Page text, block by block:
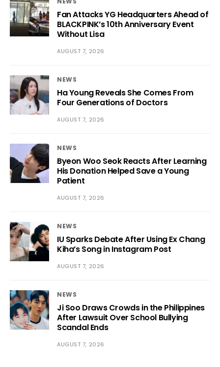
Fan Attacks YG Headquarters Ahead of
BLACKPINK’s 10th Anniversary Event
Without Lisa
AUGUST 7, 2026
NEWS
Ha Young Reveals She Comes From
Four Generations of Doctors
AUGUST 7, 2026
NEWS
Byeon Woo Seok Reacts After Learning
His Donation Helped Save a Young
Patient
AUGUST 7, 2026
NEWS
IU Sparks Debate After Using Ex Chang
Kiha’s Song in Instagram Post
AUGUST 7, 2026
NEWS
Ji Soo Draws Crowds in the Philippines
After Lawsuit Over School Bullying
Scandal Ends
AUGUST 7, 2026